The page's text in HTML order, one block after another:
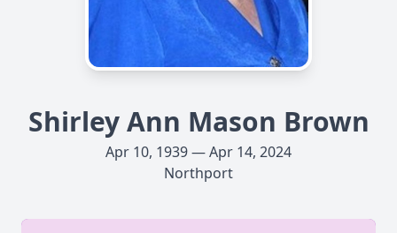
Shirley Ann Mason Brown
Apr 10, 1939 — Apr 14, 2024
Northport